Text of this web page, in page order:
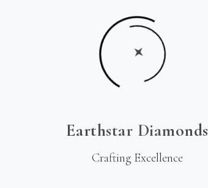
Earthstar Diamonds
Crafting Excellence